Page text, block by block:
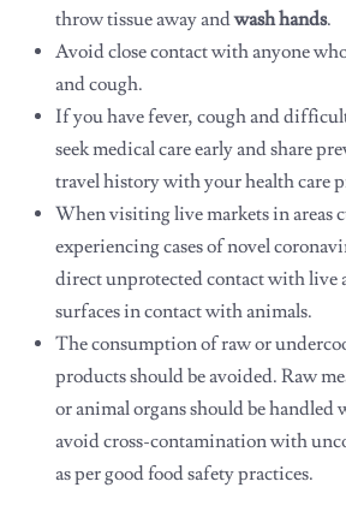
throw tissueaway andwash hands.
Avoid close contact with anyone
and cough.
If you have fever, cough and
seek medical care early and share
travel history with your health care
When visiting live markets in areas
experiencing cases of novel
direct unprotected contact with live
surfaces in contact with animals.
The consumption of raw or
products should be avoided. Raw
or animal organs should be handled
avoid cross-contamination with
as per good food safety practices.